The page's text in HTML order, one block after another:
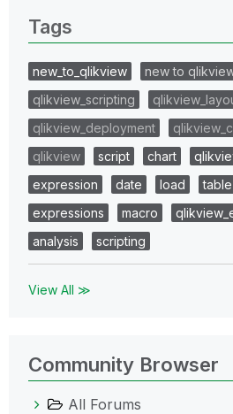
Tags
new_to_qlikview
new to
qlikview_scripting
qlikview_deployment
qlikview
script chart
expression
date load table
expressions
macro
analysis
scripting
View All ≫
Community Browser
All Forums